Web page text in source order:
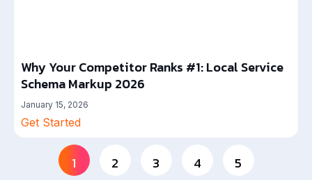
Why Your Competitor Ranks #1: Local Service
Schema Markup 2026
January 15, 2026
Get Started
1 2 3 4 5